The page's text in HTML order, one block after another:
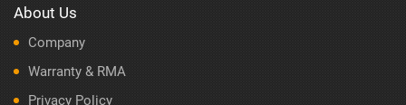
About Us
Company
Warranty & RMA
Privacy Policy